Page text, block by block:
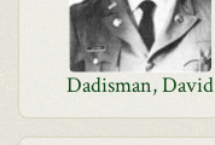
Dadisman, David